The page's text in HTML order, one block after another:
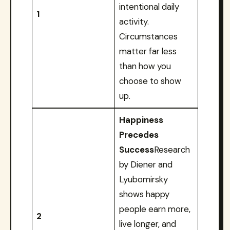
1
intentional daily
activity.
Circumstances
matter far less
than how you
choose to show
up.
2
Happiness
Precedes
SuccessResearch
by Diener and
Lyubomirsky
shows happy
people earn more,
live longer, and